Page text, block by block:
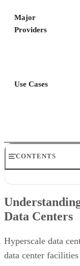
Key Features of
Benefits of
Challenges
Use Cases of
Bottom Line:
Hyperscale data
storage,
organizations. The
ability to scale
resource demand.